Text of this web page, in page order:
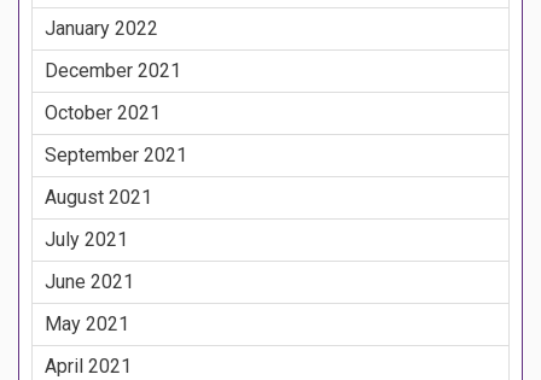
January 2022
December 2021
October 2021
September 2021
August 2021
July 2021
June 2021
May 2021
April 2021